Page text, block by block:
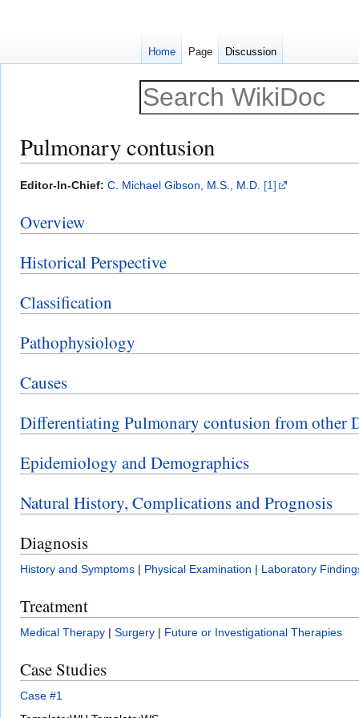
Pulmonary contusion
Jump
navigation
Jump
search
Editor-In-Chief: C. Michael Gibson, M.S., M.D. [1]
Overview
Historical Perspective
Classification
Pathophysiology
Causes
Differentiating Pulmonary contusion from other
Epidemiology and Demographics
Natural History, Complications and Prognosis
Diagnosis
History and Symptoms | Physical Examination | Laboratory
Treatment
Medical Therapy | Surgery | Future or Investigational Therapies
Case Studies
Case #1
Home Page Discussion